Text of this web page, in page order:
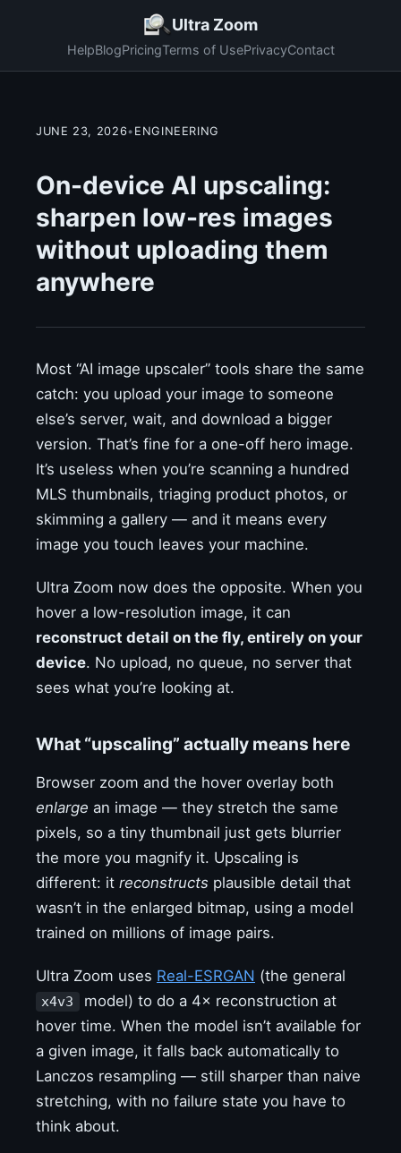
Ultra Zoom
HelpBlogPricingTerms of UsePrivacyContact
JUNE 23, 2026• ENGINEERING
On-device AI upscaling:
sharpen low-res images
without uploading them
anywhere
Most “AI image upscaler” tools share the same
catch: you upload your image to someone
else’s server, wait, and download a bigger
version. That’s fine for a one-off hero image.
It’s useless when you’re scanning a hundred
MLS thumbnails, triaging product photos, or
skimming a gallery — and it means every
image you touch leaves your machine.
Ultra Zoom now does the opposite. When you
hover a low-resolution image, it can
reconstruct detail on the fly, entirely on your
device. No upload, no queue, no server that
sees what you’re looking at.
What “upscaling” actually means here
Browser zoom and the hover overlay both
enlarge an image — they stretch the same
pixels, so a tiny thumbnail just gets blurrier
the more you magnify it. Upscaling is
different: it reconstructs plausible detail that
wasn’t in the enlarged bitmap, using a model
trained on millions of image pairs.
Ultra Zoom uses Real-ESRGAN (the general
x4v3
model) to do a 4× reconstruction at
hover time. When the model isn’t available for
a given image, it falls back automatically to
Lanczos resampling — still sharper than naive
stretching, with no failure state you have to
think about.